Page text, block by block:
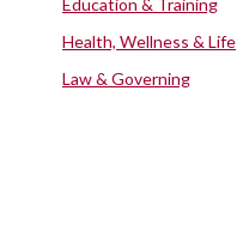
Education & Training
Health, Wellness & Life
Law & Governing